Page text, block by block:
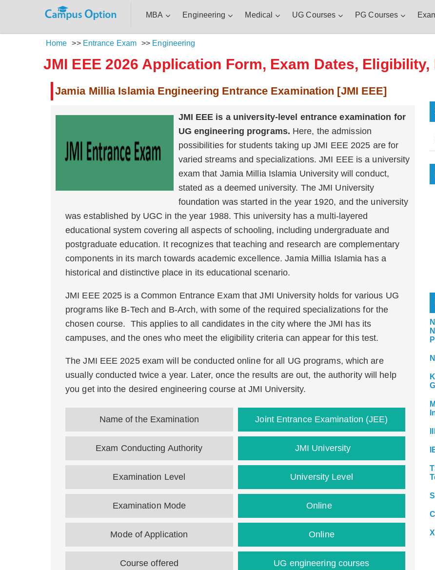
MBA Engineering Medical UG Courses PG Courses
Home >> Entrance Exam >> Engineering
JMI EEE 2026 Application Form, Exam Dates,
Jamia Millia Islamia Engineering Entrance Examination [JMI EEE]
JMI EEE is a university-level entrance examination for
UG engineering programs. Here, the admission
possibilities for students taking up JMI EEE 2025 are for
varied streams and specializations. JMI EEE is a university
exam that Jamia Millia Islamia University will conduct,
stated as a deemed university. The JMI University
foundation was started in the year 1920, and the university
was established by UGC in the year 1988. This university has a multi-layered
educational system covering all aspects of schooling, including undergraduate and
postgraduate education. It recognizes that teaching and research are complementary
components in its march towards academic excellence. Jamia Millia Islamia has a
historical and distinctive place in its educational scenario.
JMI EEE 2025 is a Common Entrance Exam that JMI University holds for various UG
programs like B-Tech and B-Arch, with some of the required specializations for the
chosen course. This applies to all candidates in the city where the JMI has its
campuses, and the ones who meet the eligibility criteria can appear for this test.
The JMI EEE 2025 exam will be conducted online for all UG programs, which are
usually conducted twice a year. Later, once the results are out, the authority will help
you get into the desired engineering course at JMI University.
Name of the Examination Joint Entrance Examination (JEE)
Exam Conducting Authority JMI University
Examination Level University Level
Examination Mode Online
Mode of Application Online
Course offered UG engineering courses